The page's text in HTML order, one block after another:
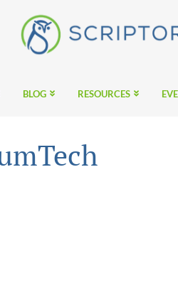
BLOG RESOURCES